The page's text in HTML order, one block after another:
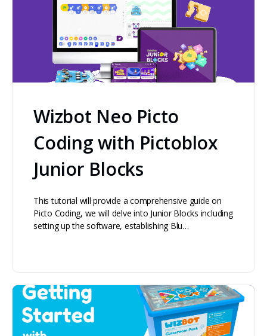
Wizbot Neo Picto
Coding with Pictoblox
Junior Blocks
This tutorial will provide a comprehensive guide on
Picto Coding, we will delve into Junior Blocks including
setting up the software, establishing Blu…